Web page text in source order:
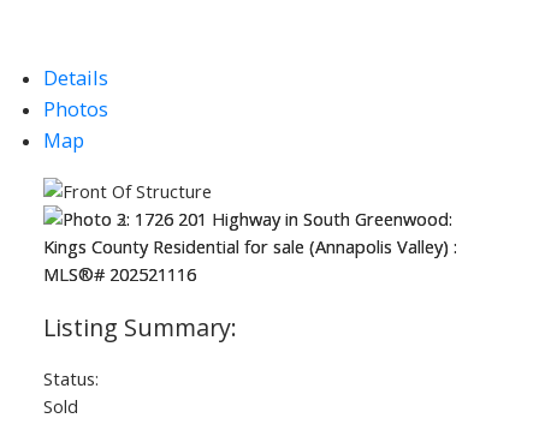
Details
Photos
Map
Status:
Sold